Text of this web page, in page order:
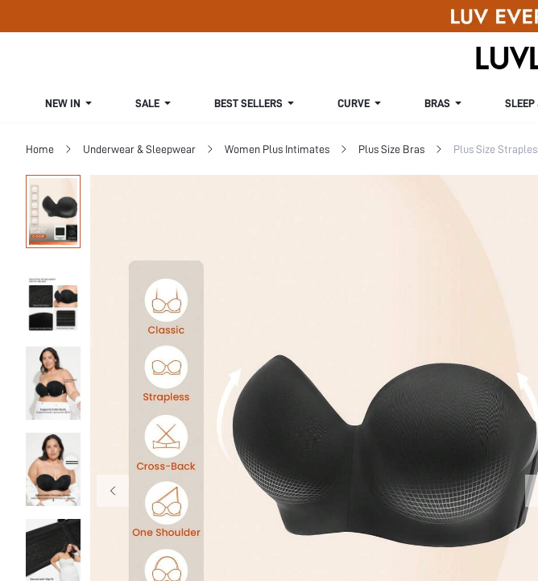
NEW IN SALE BEST SELLERS CURVE BRAS SLEEP
Home Underwear & Sleepwear Women Plus Intimates Plus Size Bras Plus Size